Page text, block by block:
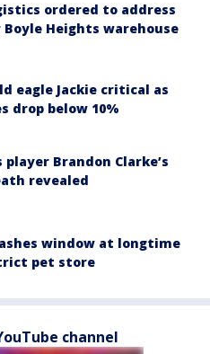
ordered to address
Heights warehouse
eagle Jackie critical as
drop below 10%
player Brandon Clarke’s
revealed
window at longtime
pet store
channel